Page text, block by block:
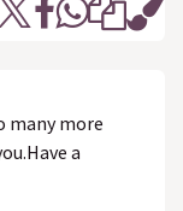
many more
a